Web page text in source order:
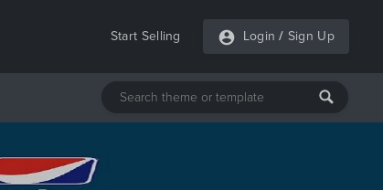
Start Selling Login / Sign Up